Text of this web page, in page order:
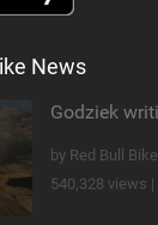
News
by Red Bull Bike
540,328 views |